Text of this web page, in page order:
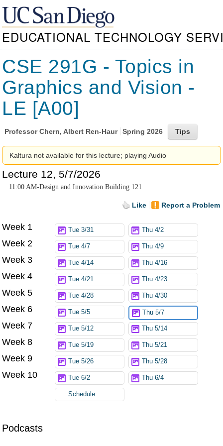
EDUCATIONAL TECHNOLOGY
CSE 291G - Topics in
Graphics and Vision -
LE [A00]
ProfessorChern, Albert Ren-Haur Spring 2026
Kaltura not available for this lecture; playing Audio
Lecture 12, 5/7/2026
11:00 AM-Design and Innovation Building 121
Like Report a Problem
Podcasts
Week 1 Tue 3/31 Thu 4/2
Week 2 Tue 4/7 Thu 4/9
Week 3 Tue 4/14 Thu 4/16
Week 4 Tue 4/21 Thu 4/23
Week 5 Tue 4/28 Thu 4/30
Week 6 Tue 5/5 Thu 5/7
Week 7 Tue 5/12 Thu 5/14
Week 8 Tue 5/19 Thu 5/21
Week 9 Tue 5/26 Thu 5/28
Week 10 Tue 6/2 Thu 6/4
Schedule